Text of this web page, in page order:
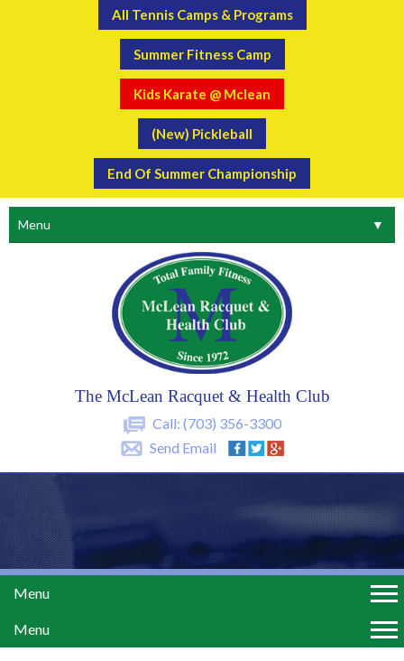
All Tennis Camps & Programs
Summer Fitness Camp
Kids Karate @ Mclean
(New) Pickleball
End Of Summer Championship
The McLean Racquet & Health Club
Call: (703) 356-3300
Send Email
Menu ▼
Menu
Menu